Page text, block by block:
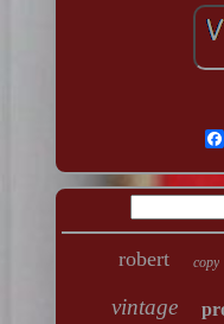
robert copy
vintage